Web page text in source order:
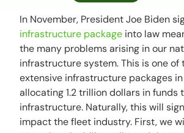
In November, President Joe Biden
infrastructure package into law
the many problems arising in our
infrastructure system. This is one of
extensive infrastructure packages in
allocating 1.2 trillion dollars in funds
infrastructure. Naturally, this will
impact the fleet industry. First, we